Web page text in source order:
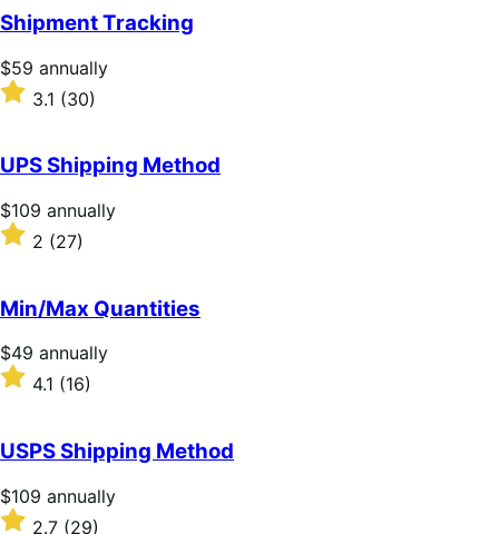
of
5
stars
Shipment Tracking
Price
$59
annually
$59 annually
Rated
3.1
of
5
stars
3.1 (30)
UPS Shipping Method
Price
$109
annually
$109 annually
Rated
of
5
stars
2 (27)
Min/Max Quantities
Price
$49
annually
$49 annually
Rated
of
5
stars
4.1 (16)
USPS Shipping Method
Price
$109
$109 annually
Rated2.7 (29)